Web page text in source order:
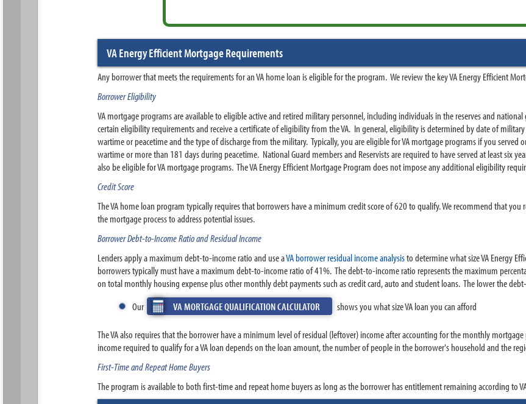
VA Energy Efficient Mortgage Requirements
Any borrower that meets the requirements for an VA home loan is eligible for the program. We review the key VA Energy Efficient
Borrower Eligibility
VA mortgage programs are available to eligible active and retired military personnel, including individuals in the reserves and
certain eligibility requirements and receive a certificate of eligibility from the VA. In general, eligibility is determined by date of
wartime or peacetime and the type of discharge from the military. Typically, you are eligible for VA mortgage programs if you served
wartime or more than 181 days during peacetime. National Guard members and Reservists are required to have served at least six
also be eligible for VA mortgage programs. The VA Energy Efficient Mortgage Program does not impose any additional eligibility
Credit Score
The VA home loan program typically requires that borrowers have a minimum credit score of 620 to qualify. We recommend that
the mortgage process to address potential issues.
Borrower Debt-to-Income Ratio and Residual Income
Lenders apply a maximum debt-to-income ratio and use aVA borrower residual income analysisto determine what size VA Energy
borrowers typically must have a maximum debt-to-income ratio of 41%. The debt-to-income ratio represents the maximum
on total monthly housing expense plus other monthly debt payments such as credit card, auto and student loans. The lower the
Our
VA MORTGAGE QUALIFICATION CALCULATOR shows you what size VA loan you can afford
The VA also requires that the borrower have a minimum level of residual (leftover) income after accounting for the monthly
income required to qualify for a VA loan depends on the loan amount, the number of people in the borrower's household and the
First-Time and Repeat Home Buyers
The program is available to both first-time and repeat home buyers as long as the borrower has entitlement remaining according to